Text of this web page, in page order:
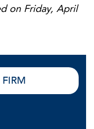
on Friday, April